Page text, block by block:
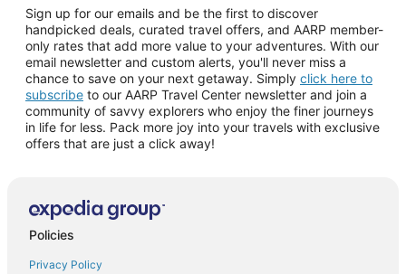
Sign up for our emails and be the first to discover
handpicked deals, curated travel offers, and AARP member-
only rates that add more value to your adventures. With our
email newsletter and custom alerts, you'll never miss a
chance to save on your next getaway. Simply click here to
subscribe to our AARP Travel Center newsletter and join a
community of savvy explorers who enjoy the finer journeys
in life for less. Pack more joy into your travels with exclusive
offers that are just a click away!
Policies
Privacy Policy